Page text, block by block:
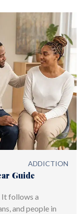
ADDICTION
Guide
It follows a
and people in